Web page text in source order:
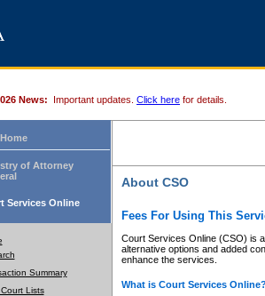
News: Important updates. Click here for details.
of Attorney
Services Online
Summary
Lists
About CSO
Fees For Using This
Court Services Online (CSO) is
alternative options and added
enhance the services.
What is Court Services